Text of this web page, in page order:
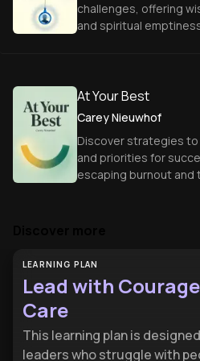
challenges, offering
and spiritual
At Your Best
Carey Nieuwhof
Discover strategies to
and priorities for
escaping burnout and
LEARNING PLAN
Lead with
Care
This learning plan is
leaders who struggle with